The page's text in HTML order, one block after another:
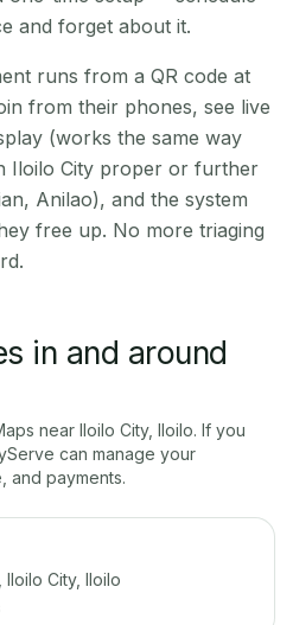
and forget about it.
runs from a QR code at
from their phones, see live
(works the same way
Iloilo City proper or further
Anilao), and the system
free up. No more triaging
in and around
near Iloilo City, Iloilo. If you
can manage your
and payments.
City, Iloilo